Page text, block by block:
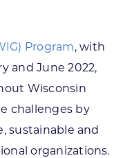
Program, with
and June 2022,
Wisconsin
challenges by
sustainable and
organizations.